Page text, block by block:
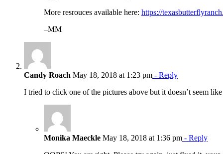
More resrouces available here: https://
–MM
Candy Roach May 18, 2018 at 1:23 pm - Reply
I tried to click one of the pictures above but it doesn’t seem
Monika Maeckle May 18, 2018 at 1:36 pm - Reply